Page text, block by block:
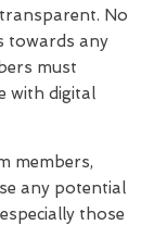
No
towards any
must
with digital
members,
any potential
those